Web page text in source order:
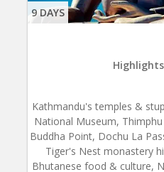
9 DAYS
Kathmandu's temples &
National Museum,
Buddha Point, Dochu La
Tiger's Nest monastery
Bhutanese food & culture,